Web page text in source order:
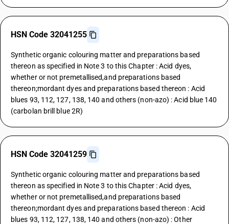
HSN Code 32041255
Synthetic organic colouring matter and preparations based
thereon as specified in Note 3 to this Chapter : Acid dyes,
whether or not premetallised,and preparations based
thereon;mordant dyes and preparations based thereon : Acid
blues 93, 112, 127, 138, 140 and others (non-azo) : Acid blue 140
(carbolan brill blue 2R)
HSN Code 32041259
Synthetic organic colouring matter and preparations based
thereon as specified in Note 3 to this Chapter : Acid dyes,
whether or not premetallised,and preparations based
thereon;mordant dyes and preparations based thereon : Acid
blues 93, 112, 127, 138, 140 and others (non-azo) : Other